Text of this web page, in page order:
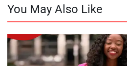
You May Also Like